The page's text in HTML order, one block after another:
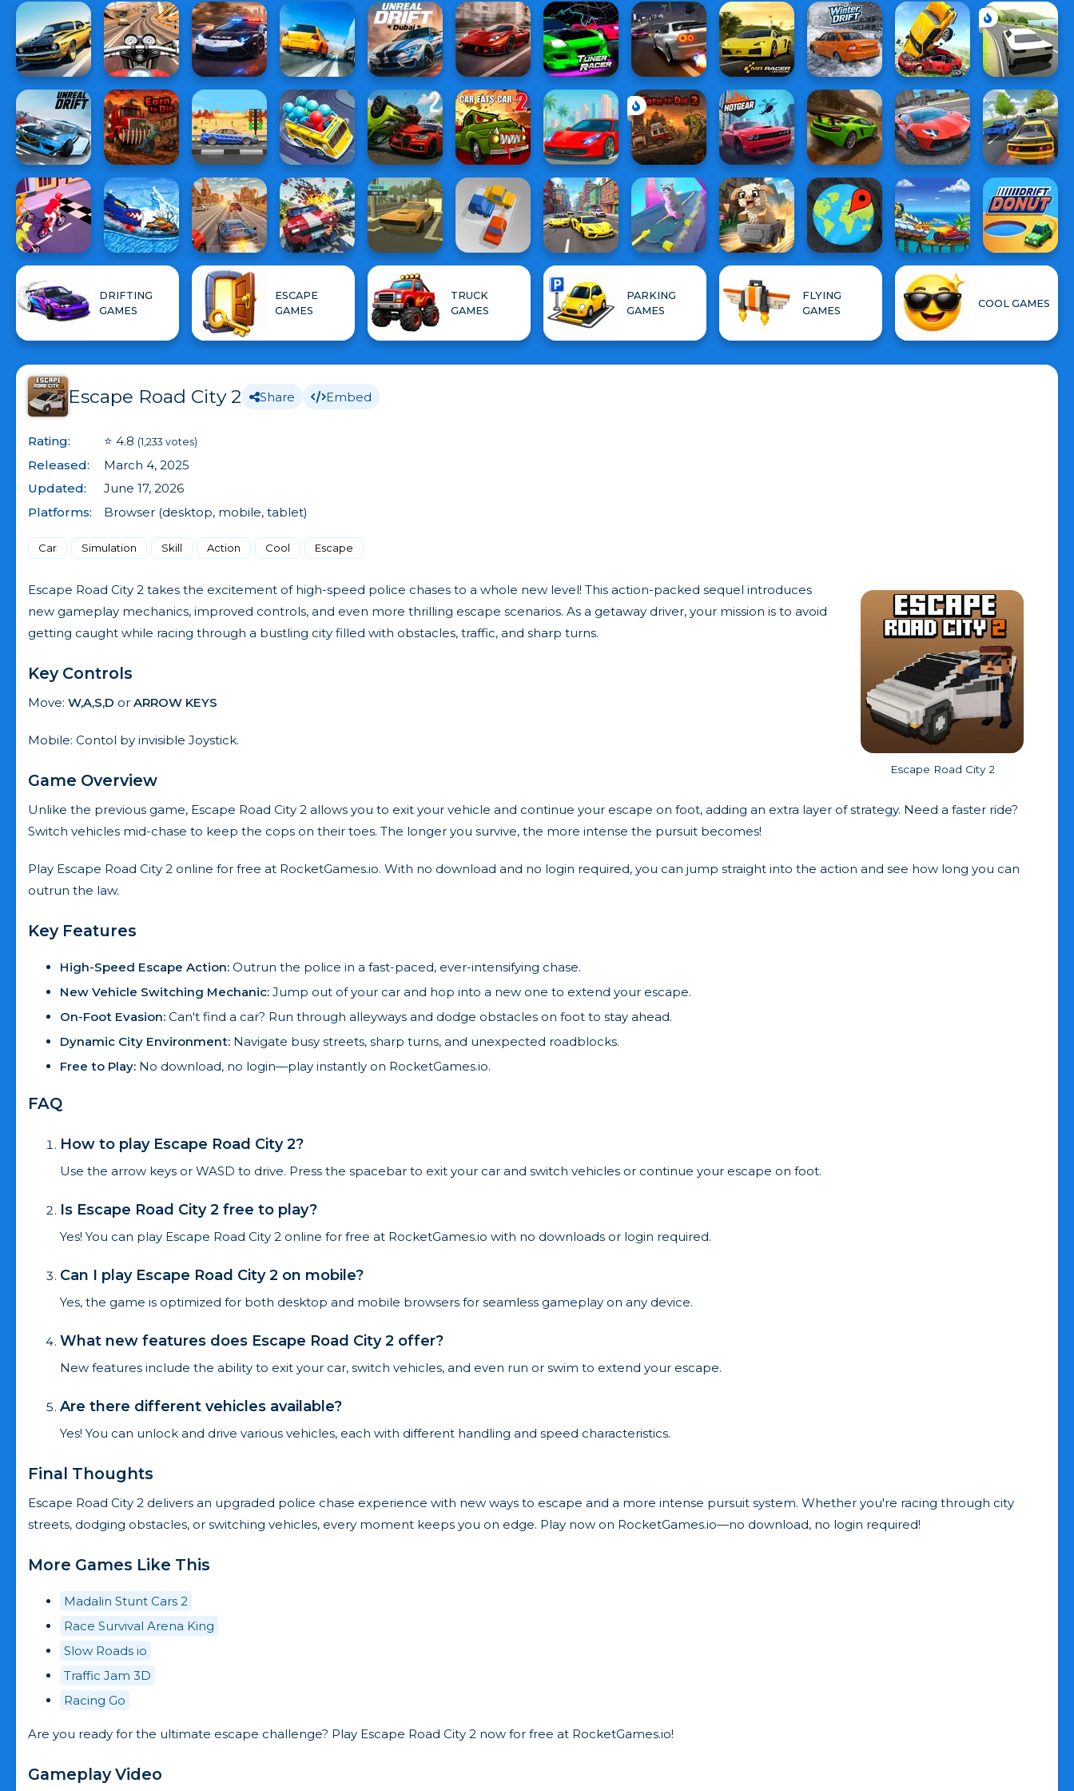
DRIFTING
GAMES
ESCAPE
GAMES
TRUCK
GAMES
PARKING
GAMES
FLYING
GAMES
COOL GAMES
Escape Road City 2 Share Embed
Rating: ⭐ 4.8 (1,233 votes)
Released:
March 4, 2025
Updated:
June 17, 2026
Platforms:
Browser (desktop, mobile, tablet)
Car Simulation Skill Action Cool Escape
Escape Road City 2
Escape Road City 2 takes the excitement of high-speed police chases to a whole new level! This action-packed sequel introduces
new gameplay mechanics, improved controls, and even more thrilling escape scenarios. As a getaway driver, your mission is to avoid
getting caught while racing through a bustling city filled with obstacles, traffic, and sharp turns.
Key Controls
Move: W,A,S,D or ARROW KEYS
Mobile: Contol by invisible Joystick.
Game Overview
Unlike the previous game, Escape Road City 2 allows you to exit your vehicle and continue your escape on foot, adding an extra layer of strategy. Need a faster ride?
Switch vehicles mid-chase to keep the cops on their toes. The longer you survive, the more intense the pursuit becomes!
Play Escape Road City 2 online for free at RocketGames.io. With no download and no login required, you can jump straight into the action and see how long you can
outrun the law.
Key Features
High-Speed Escape Action: Outrun the police in a fast-paced, ever-intensifying chase.
New Vehicle Switching Mechanic: Jump out of your car and hop into a new one to extend your escape.
On-Foot Evasion: Can't find a car? Run through alleyways and dodge obstacles on foot to stay ahead.
Dynamic City Environment: Navigate busy streets, sharp turns, and unexpected roadblocks.
Free to Play: No download, no login—play instantly on RocketGames.io.
FAQ
How to play Escape Road City 2?
Use the arrow keys or WASD to drive. Press the spacebar to exit your car and switch vehicles or continue your escape on foot.
Is Escape Road City 2 free to play?
Yes! You can play Escape Road City 2 online for free at RocketGames.io with no downloads or login required.
Can I play Escape Road City 2 on mobile?
Yes, the game is optimized for both desktop and mobile browsers for seamless gameplay on any device.
What new features does Escape Road City 2 offer?
New features include the ability to exit your car, switch vehicles, and even run or swim to extend your escape.
Are there different vehicles available?
Yes! You can unlock and drive various vehicles, each with different handling and speed characteristics.
Final Thoughts
Escape Road City 2 delivers an upgraded police chase experience with new ways to escape and a more intense pursuit system. Whether you're racing through city
streets, dodging obstacles, or switching vehicles, every moment keeps you on edge. Play now on RocketGames.io—no download, no login required!
More Games Like This
Madalin Stunt Cars 2
Race Survival Arena King
Slow Roads io
Traffic Jam 3D
Racing Go
Are you ready for the ultimate escape challenge? Play Escape Road City 2 now for free at RocketGames.io!
Gameplay Video